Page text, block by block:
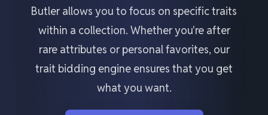
Butler allows you to focus on specific traits
within a collection. Whether you're after
rare attributes or personal favorites, our
trait bidding engine ensures that you get
what you want.